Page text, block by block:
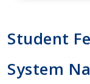
Student
System